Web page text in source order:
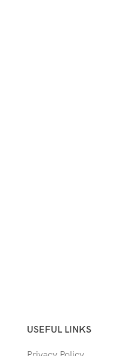
USEFUL LINKS